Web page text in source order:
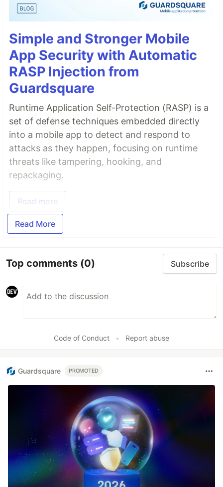
Simple and Stronger Mobile
App Security with Automatic
RASP Injection from
Guardsquare
Runtime Application Self-Protection (RASP) is a
set of defense techniques embedded directly
into a mobile app to detect and respond to
attacks as they happen, focusing on runtime
threats like tampering, hooking, and
repackaging.
Read more
Read More
Top comments (0) Subscribe
Code of Conduct • Report abuse
Guardsquare PROMOTED